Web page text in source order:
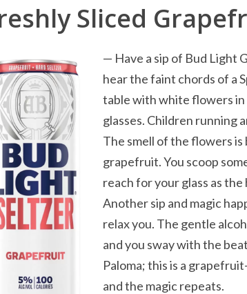
Sliced
— Have a sip of Bud Light
hear the faint chords of a
table with white flowers
glasses. Children running
The smell of the flowers
grapefruit. You scoop
reach for your glass as
Another sip and magic
relax you. The gentle
and you sway with the
Paloma; this is a
and the magic repeats.